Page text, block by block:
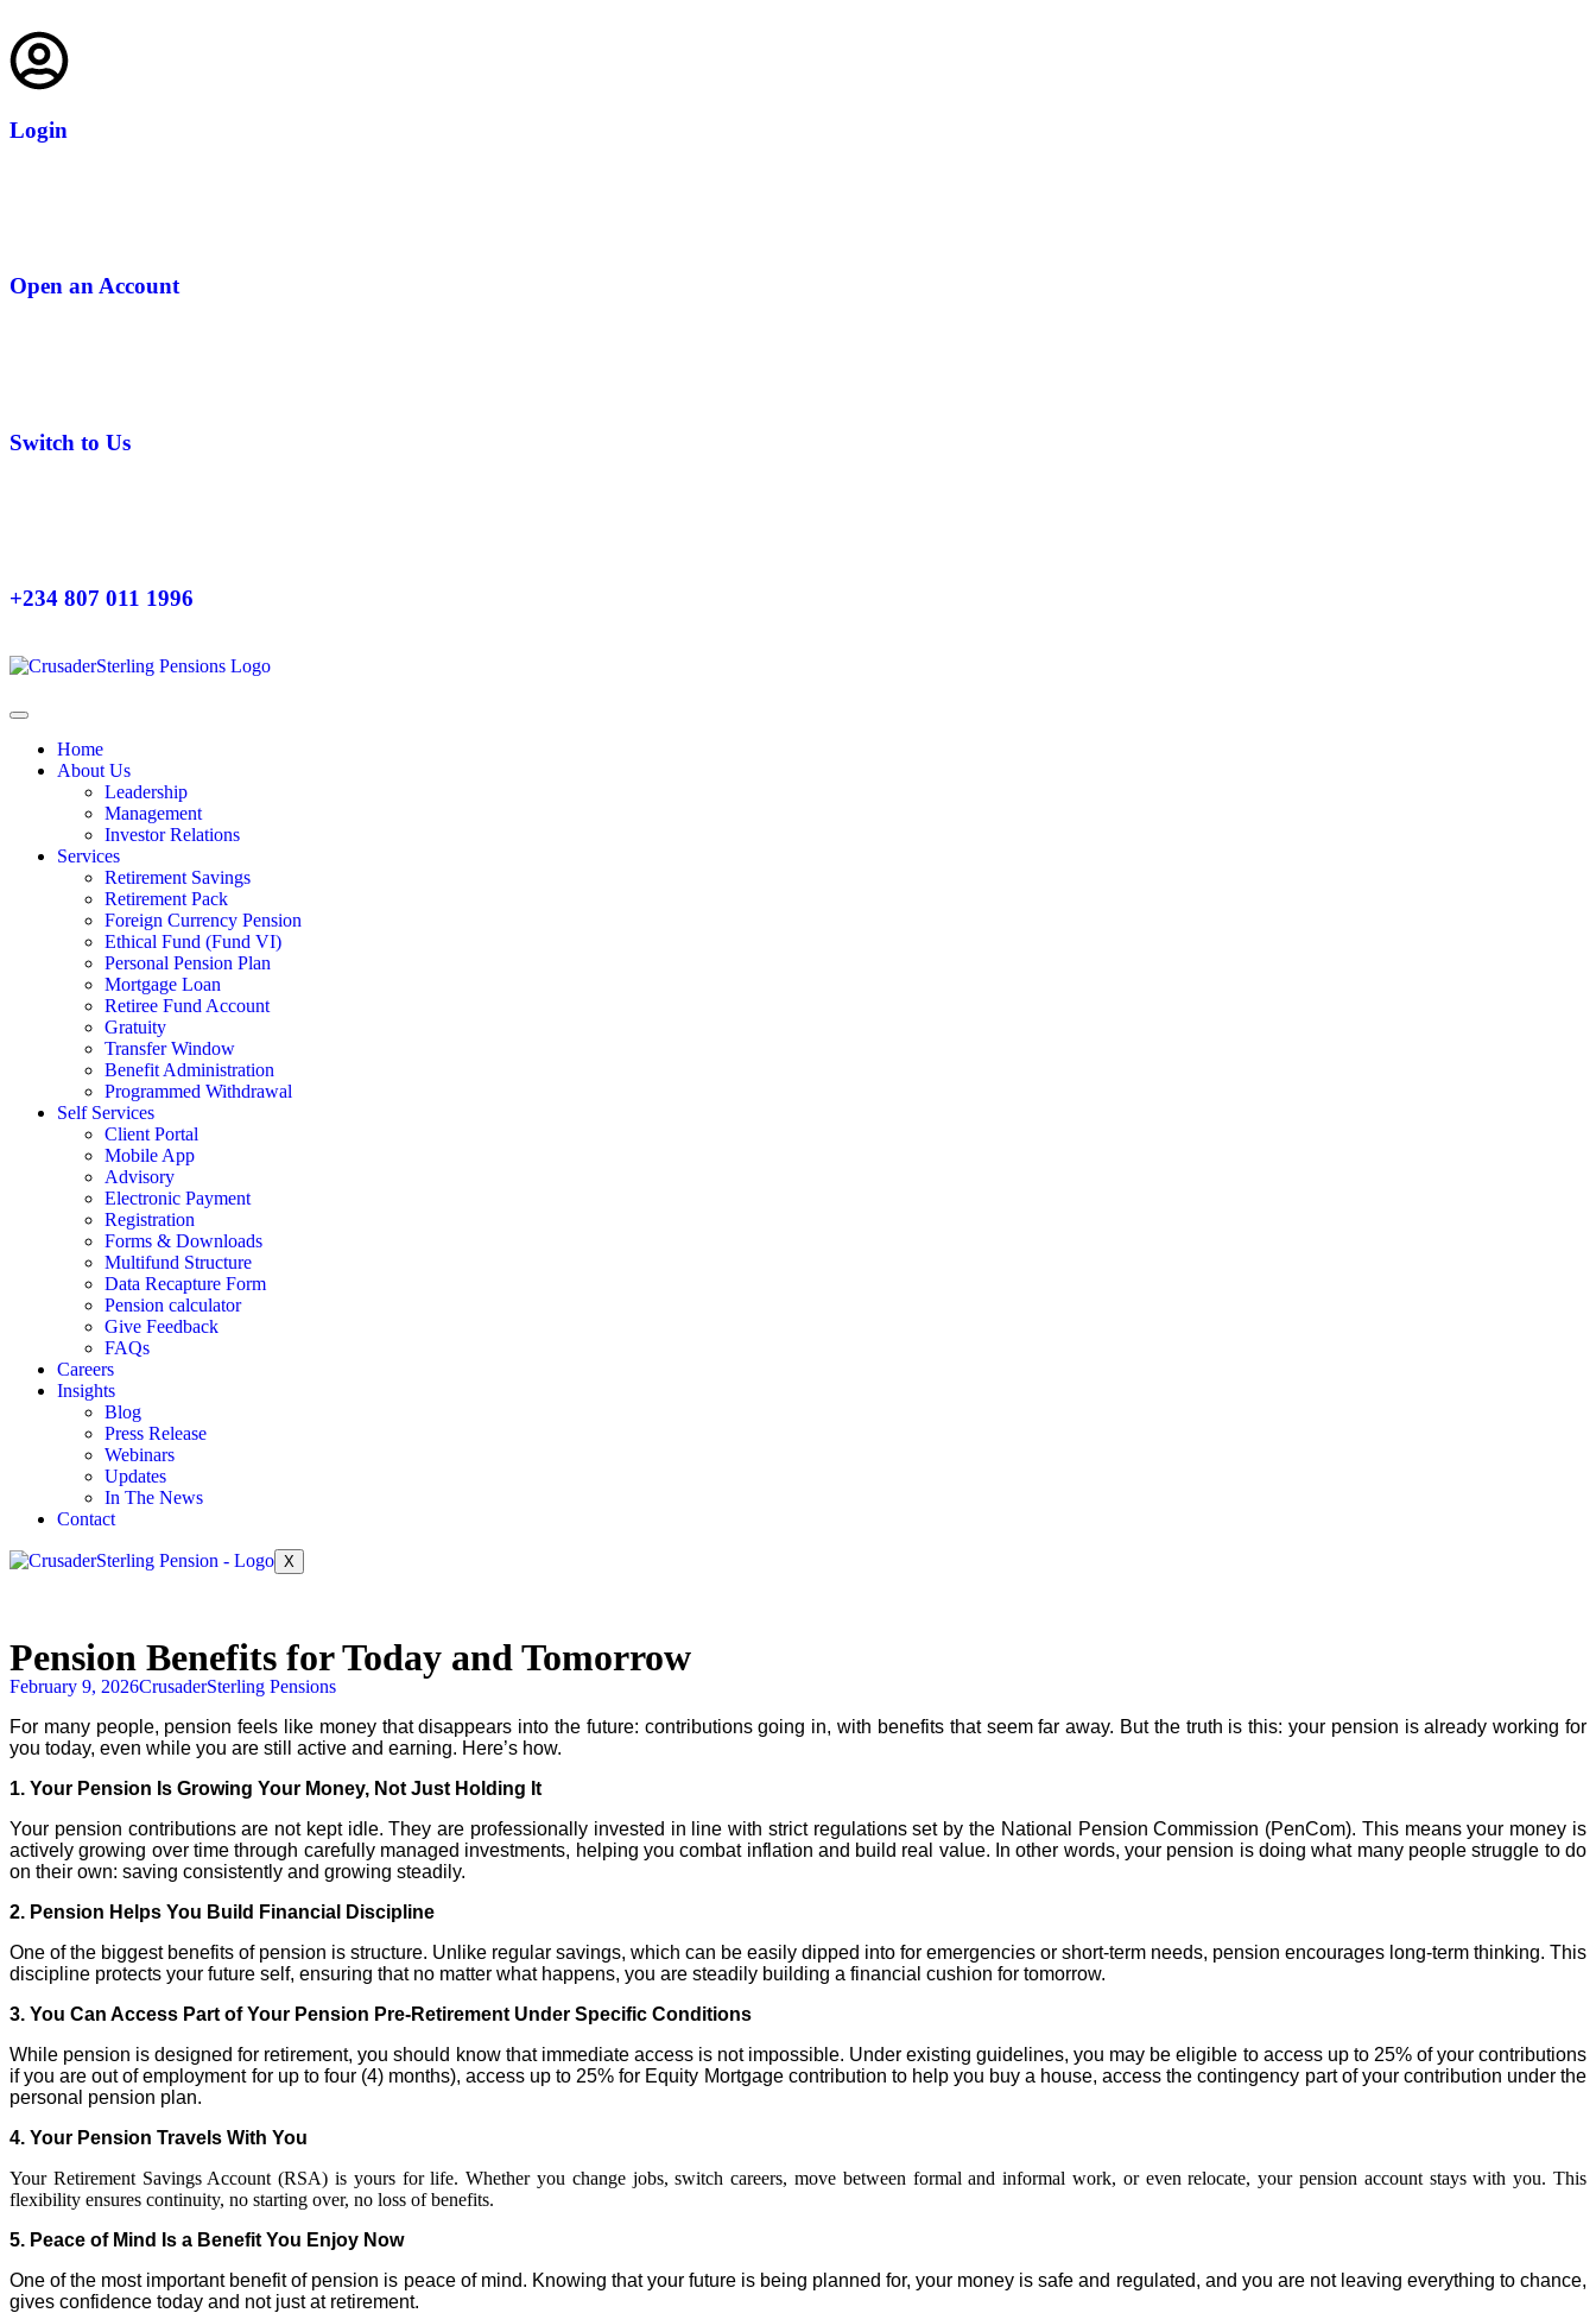
Login
Open an Account
Switch to Us
+234 807 011 1996
Home
About Us
Leadership
Management
Investor Relations
Services
Retirement Savings
Retirement Pack
Foreign Currency Pension
Ethical Fund (Fund VI)
Personal Pension Plan
Mortgage Loan
Retiree Fund Account
Gratuity
Transfer Window
Benefit Administration
Programmed Withdrawal
Self Services
Client Portal
Mobile App
Advisory
Electronic Payment
Registration
Forms & Downloads
Multifund Structure
Data Recapture Form
Pension calculator
Give Feedback
FAQs
Careers
Insights
Blog
Press Release
Webinars
Updates
In The News
Contact
X
Pension Benefits for Today and Tomorrow
February 9, 2026CrusaderSterling Pensions
For many people, pension feels like money that disappears into the future: contributions going in, with benefits that seem far away. But the truth is this: your pension is already working for
you today, even while you are still active and earning. Here’s how.
1. Your Pension Is Growing Your Money, Not Just Holding It
Your pension contributions are not kept idle. They are professionally invested in line with strict regulations set by the National Pension Commission (PenCom). This means your money is
actively growing over time through carefully managed investments, helping you combat inflation and build real value. In other words, your pension is doing what many people struggle to do
on their own: saving consistently and growing steadily.
2. Pension Helps You Build Financial Discipline
One of the biggest benefits of pension is structure. Unlike regular savings, which can be easily dipped into for emergencies or short-term needs, pension encourages long-term thinking. This
discipline protects your future self, ensuring that no matter what happens, you are steadily building a financial cushion for tomorrow.
3. You Can Access Part of Your Pension Pre-Retirement Under Specific Conditions
While pension is designed for retirement, you should know that immediate access is not impossible. Under existing guidelines, you may be eligible to access up to 25% of your contributions
if you are out of employment for up to four (4) months), access up to 25% for Equity Mortgage contribution to help you buy a house, access the contingency part of your contribution under the
personal pension plan.
4. Your Pension Travels With You
Your Retirement Savings Account (RSA) is yours for life. Whether you change jobs, switch careers, move between formal and informal work, or even relocate, your pension account stays with you. This
flexibility ensures continuity, no starting over, no loss of benefits.
5. Peace of Mind Is a Benefit You Enjoy Now
One of the most important benefit of pension is peace of mind. Knowing that your future is being planned for, your money is safe and regulated, and you are not leaving everything to chance,
gives confidence today and not just at retirement.